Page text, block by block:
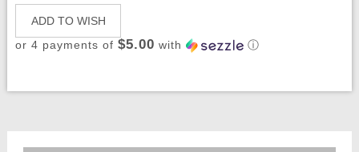
ADD TO WISH
or 4 payments of $5.00 with ⓘ